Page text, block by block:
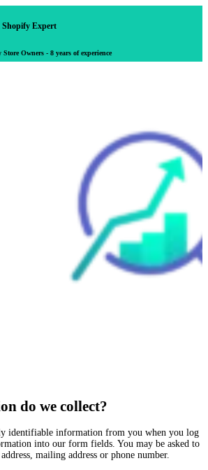
Expert
Owners - 8 years of experience
do we collect?
identifiable information from you when you log
into our form fields. You may be asked to
mailing address or phone number.